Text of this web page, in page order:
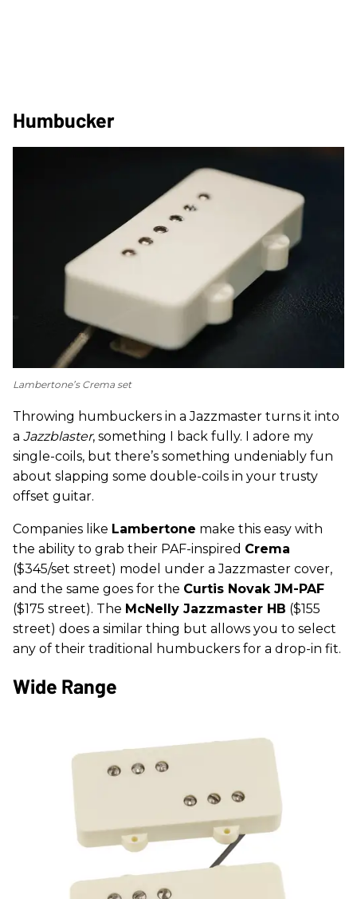
Humbucker
Lambertone’s Crema set
Throwing humbuckers in a Jazzmaster turns it into
a Jazzblaster, something I back fully. I adore my
single-coils, but there’s something undeniably fun
about slapping some double-coils in your trusty
offset guitar.
Companies like Lambertone make this easy with
the ability to grab their PAF-inspired Crema
($345/set street) model under a Jazzmaster cover,
and the same goes for the Curtis Novak JM-PAF
($175 street). The McNelly Jazzmaster HB ($155
street) does a similar thing but allows you to select
any of their traditional humbuckers for a drop-in fit.
Wide Range